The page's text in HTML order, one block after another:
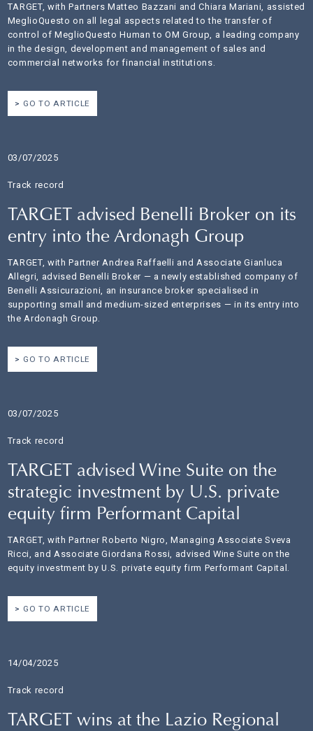
TARGET, with Partners Matteo Bazzani and Chiara Mariani, assisted
MeglioQuesto on all legal aspects related to the transfer of
control of MeglioQuesto Human to OM Group, a leading company
in the design, development and management of sales and
commercial networks for financial institutions.
GO TO ARTICLE
03/07/2025
Track record
TARGET advised Benelli Broker on its
entry into the Ardonagh Group
TARGET, with Partner Andrea Raffaelli and Associate Gianluca
Allegri, advised Benelli Broker — a newly established company of
Benelli Assicurazioni, an insurance broker specialised in
supporting small and medium-sized enterprises — in its entry into
the Ardonagh Group.
GO TO ARTICLE
03/07/2025
Track record
TARGET advised Wine Suite on the
strategic investment by U.S. private
equity firm Performant Capital
TARGET, with Partner Roberto Nigro, Managing Associate Sveva
Ricci, and Associate Giordana Rossi, advised Wine Suite on the
equity investment by U.S. private equity firm Performant Capital.
GO TO ARTICLE
14/04/2025
Track record
TARGET wins at the Lazio Regional